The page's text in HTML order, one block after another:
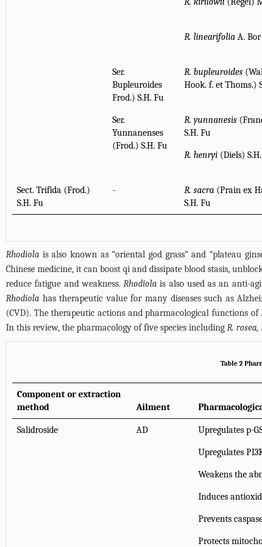
R. linearifolia A. Bor
Ser.
Bupleuroides
Frod.) S.H. Fu
R. bupleuroides
Hook. f. et Thoms.)
Ser.
Yunnanenses
(Frod.) S.H. Fu
R. yunnanesis
S.H. Fu
R. henryi (Diels)
Sect. Trifida (Frod.)
S.H. Fu
- R. sacra (Prain ex
S.H. Fu
Rhodiola is also known as “oriental god grass” and “plateau
Chinese medicine, it can boost qi and dissipate blood stasis,
reduce fatigue and weakness.Rhodiola is also used as an anti-
Rhodiola has therapeutic value for many diseases such as
(CVD). The therapeutic actions and pharmacological functions of
In this review, the pharmacology of five species including R.
Table 2
Component or extraction
method
Ailment
Salidroside AD Upregulates p-
Upregulates
Weakens the
Induces
Prevents
Protects